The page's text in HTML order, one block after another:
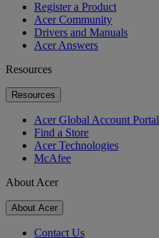
Register a Product
Acer Community
Drivers and Manuals
Acer Answers
Resources
Resources
Acer Global Account Portal
Find a Store
Acer Technologies
McAfee
About Acer
About Acer
Contact Us